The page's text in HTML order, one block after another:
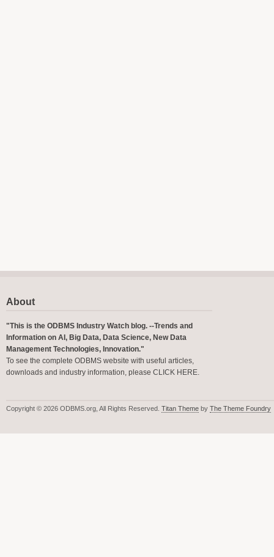
About
"This is the ODBMS Industry Watch blog. --Trends and
Information on AI, Big Data, Data Science, New Data
Management Technologies, Innovation."
To see the complete ODBMS website with useful articles,
downloads and industry information, please CLICK HERE.
Copyright © 2026 ODBMS.org, All Rights Reserved. Titan Theme by The Theme Foundry